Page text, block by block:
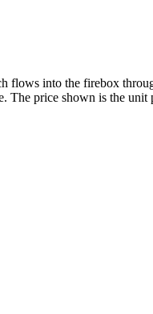
flows into the firebox
price shown is the